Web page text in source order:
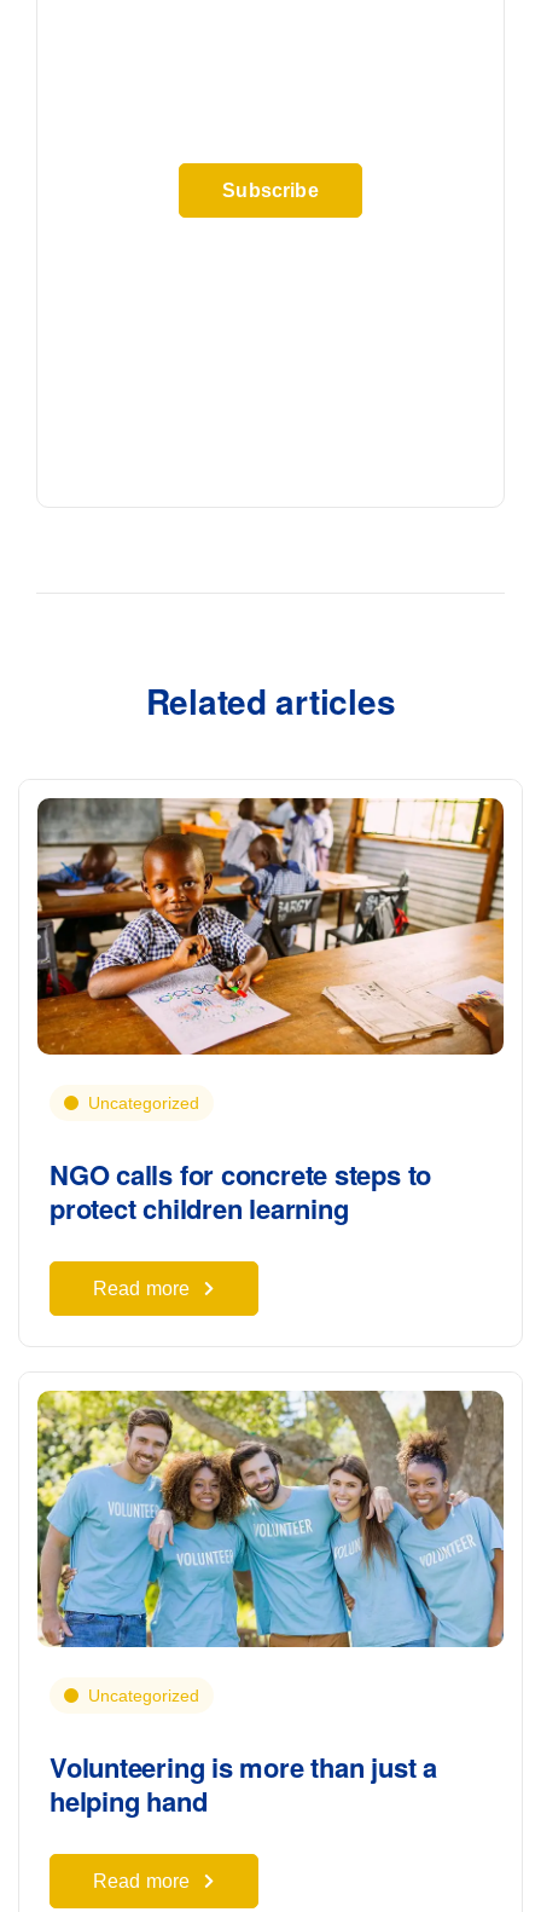
Subscribe
Related articles
Uncategorized
NGO calls for concrete steps to
protect children learning
Read more
Uncategorized
Volunteering is more than just a
helping hand
Read more